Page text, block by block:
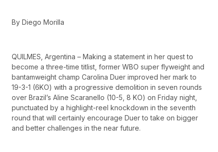
By Diego Morilla
QUILMES, Argentina – Making a statement in her quest to
become a three-time titlist, former WBO super flyweight and
bantamweight champ Carolina Duer improved her mark to
19-3-1 (6KO) with a progressive demolition in seven rounds
over Brazil’s Aline Scaranello (10-5, 8 KO) on Friday night,
punctuated by a highlight-reel knockdown in the seventh
round that will certainly encourage Duer to take on bigger
and better challenges in the near future.